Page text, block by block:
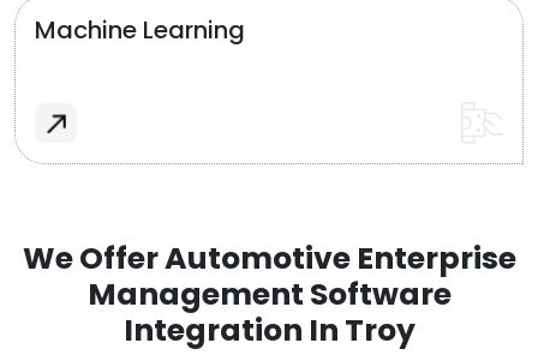
Machine Learning
We Offer Automotive Enterprise
Management Software
Integration In Troy